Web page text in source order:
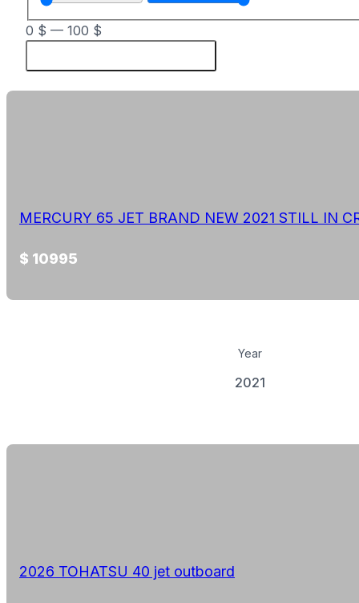
0 $ — 100 $
MERCURY 65 JET BRAND NEW 2021 STILL IN
$ 10995
Year
2021
2026 TOHATSU 40 jet outboard